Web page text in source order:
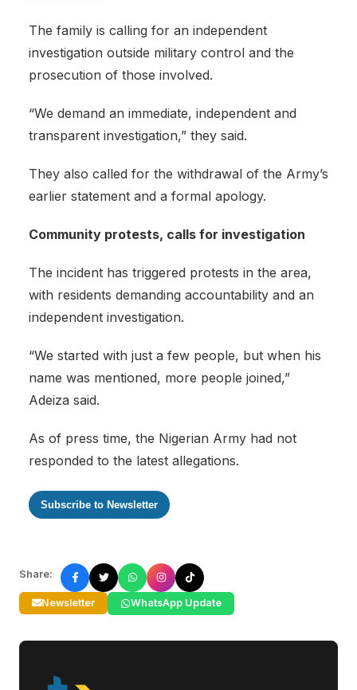
The family is calling for an independent
investigation outside military control and the
prosecution of those involved.
“We demand an immediate, independent and
transparent investigation,” they said.
They also called for the withdrawal of the Army’s
earlier statement and a formal apology.
Community protests, calls for investigation
The incident has triggered protests in the area,
with residents demanding accountability and an
independent investigation.
“We started with just a few people, but when his
name was mentioned, more people joined,”
Adeiza said.
As of press time, the Nigerian Army had not
responded to the latest allegations.
Subscribe to Newsletter
Share:
Newsletter WhatsApp Update